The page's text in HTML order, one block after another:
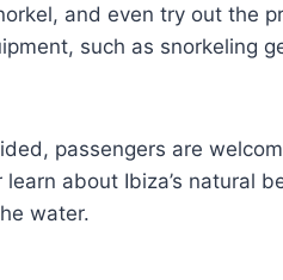
and even try out the
such as snorkeling
passengers are
about Ibiza’s natural
water.